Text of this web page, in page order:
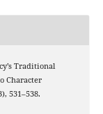
Traditional
Character
531–538.